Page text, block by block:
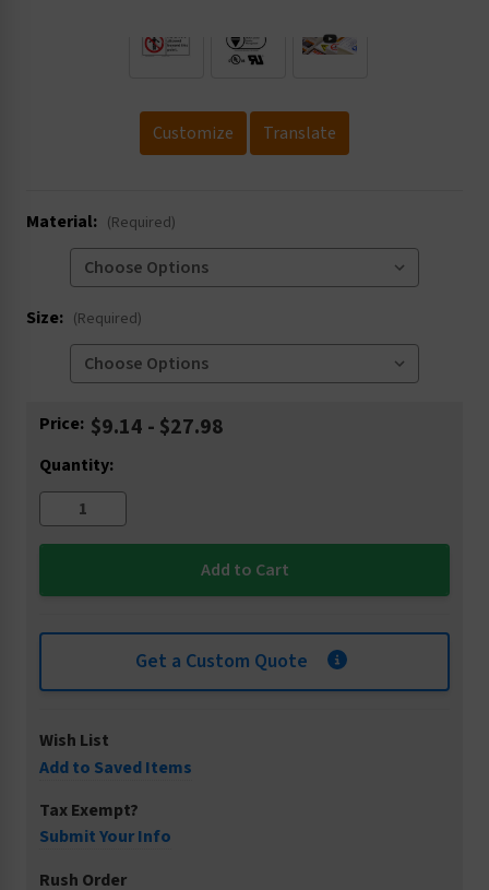
Customize Translate
Material: (Required)
Size: (Required)
Current
Price: $9.14 - $27.98
Quantity:
Get a Custom Quote
Wish List
Add to Saved Items
Tax Exempt?
Submit Your Info
Rush Order